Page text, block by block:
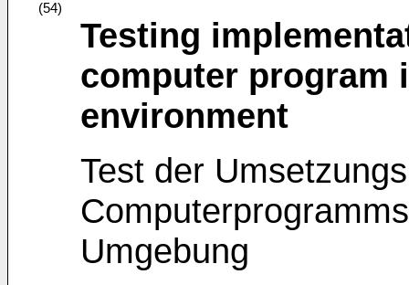
(54)
Testing
computer program
environment
Test der
Umgebung